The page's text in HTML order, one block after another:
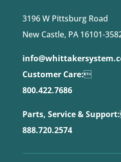
3196 W Pittsburg Road
New Castle, PA 16101-
Customer Care:
800.422.7686
Parts, Service & Support:
888.720.2574